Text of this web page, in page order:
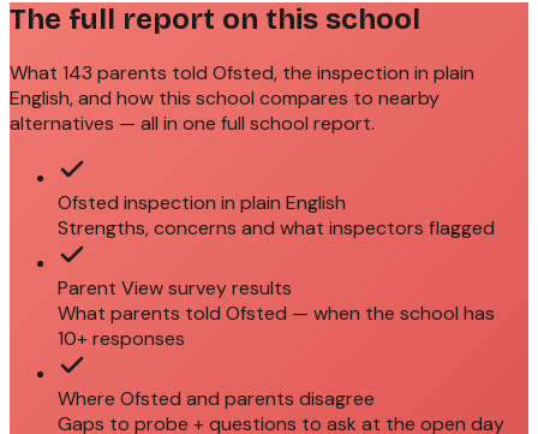
The full report on this school
What 143 parents told Ofsted, the inspection in plain
English, and how this school compares to nearby
alternatives — all in one full school report.
Ofsted inspection in plain English
Strengths, concerns and what inspectors flagged
Parent View survey results
What parents told Ofsted — when the school has
10+ responses
Where Ofsted and parents disagree
Gaps to probe + questions to ask at the open day